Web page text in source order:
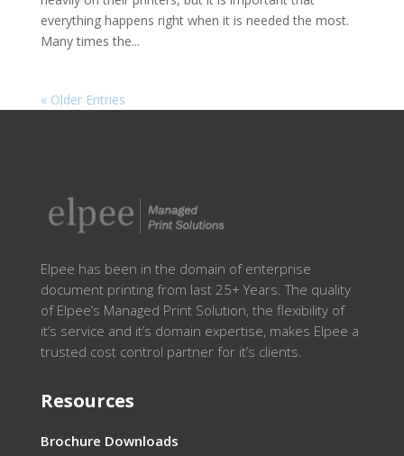
everything happens right when it is needed the most.
Many times the...
« Older Entries
Elpee has been in the domain of enterprise
document printing from last 25+ Years. The quality
of Elpee’s Managed Print Solution, the flexibility of
it’s service and it’s domain expertise, makes Elpee a
trusted cost control partner for it’s clients.
Resources
Brochure Downloads